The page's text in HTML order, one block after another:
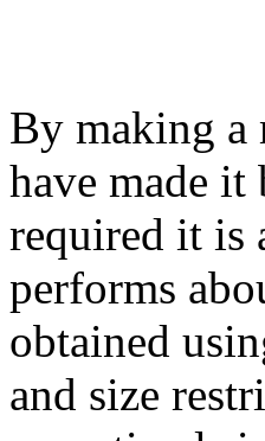
By making a
have made
required it is
performs
obtained
and size